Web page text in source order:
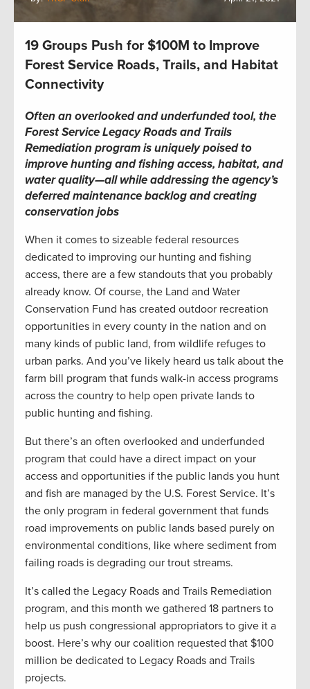
19 Groups Push for $100M to Improve
Forest Service Roads, Trails, and Habitat
Connectivity
Often an overlooked and underfunded tool, the
Forest Service Legacy Roads and Trails
Remediation program is uniquely poised to
improve hunting and fishing access, habitat, and
water quality—all while addressing the agency’s
deferred maintenance backlog and creating
conservation jobs
When it comes to sizeable federal resources
dedicated to improving our hunting and fishing
access, there are a few standouts that you probably
already know. Of course, the Land and Water
Conservation Fund has created outdoor recreation
opportunities in every county in the nation and on
many kinds of public land, from wildlife refuges to
urban parks. And you’ve likely heard us talk about the
farm bill program that funds walk-in access programs
across the country to help open private lands to
public hunting and fishing.
But there’s an often overlooked and underfunded
program that could have a direct impact on your
access and opportunities if the public lands you hunt
and fish are managed by the U.S. Forest Service. It’s
the only program in federal government that funds
road improvements on public lands based purely on
environmental conditions, like where sediment from
failing roads is degrading our trout streams.
It’s called the Legacy Roads and Trails Remediation
program, and this month we gathered 18 partners to
help us push congressional appropriators to give it a
boost. Here’s why our coalition requested that $100
million be dedicated to Legacy Roads and Trails
projects.